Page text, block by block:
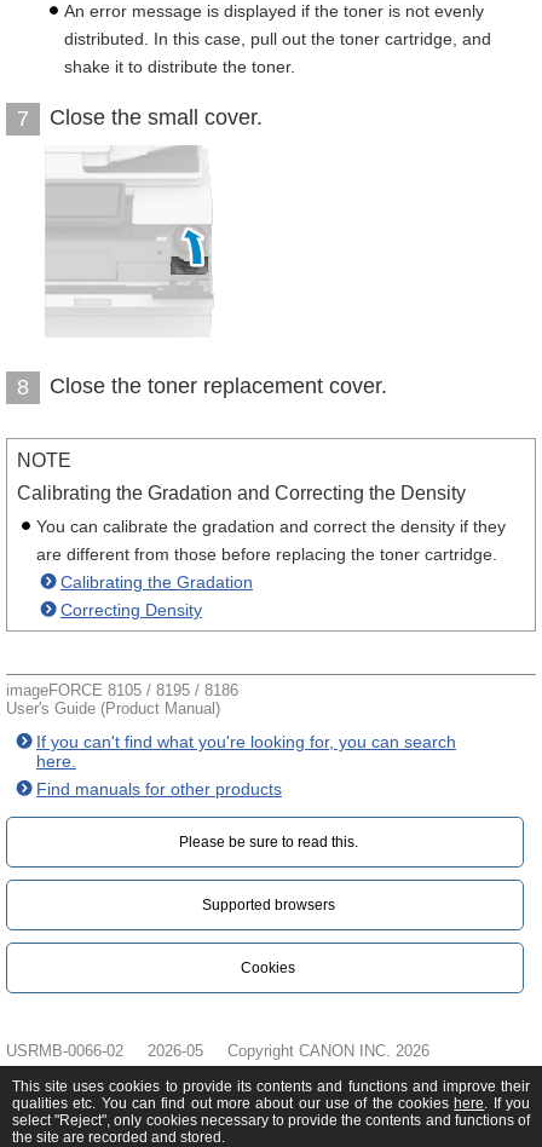
An error message is displayed if the toner is not evenly
distributed. In this case, pull out the toner cartridge, and
shake it to distribute the toner.
7 Close the small cover.
8 Close the toner replacement cover.
NOTE
Calibrating the Gradation and Correcting the Density
You can calibrate the gradation and correct the density if they
are different from those before replacing the toner cartridge.
Calibrating the Gradation
Correcting Density
imageFORCE 8105 / 8195 / 8186
User's Guide (Product Manual)
If you can't find what you're looking for, you can search
here.
Find manuals for other products
Please be sure to read this.‎
Supported browsers
Cookies
USRMB-0066-02 2026-05 Copyright CANON INC. 2026
This site uses cookies to provide its contents and functions and improve their
qualities etc. You can find out more about our use of the cookies here. If you
select "Reject", only cookies necessary to provide the contents and functions of
the site are recorded and stored.